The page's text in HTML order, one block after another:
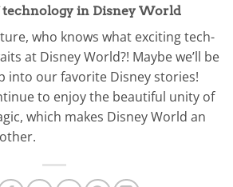
in Disney World
who knows what exciting tech-
at Disney World?! Maybe we’ll be
into our favorite Disney stories!
to enjoy the beautiful unity of
which makes Disney World an